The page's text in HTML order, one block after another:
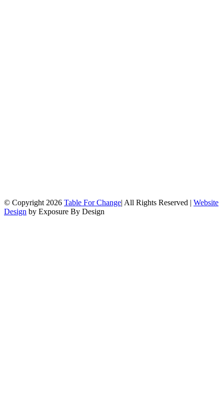
© Copyright 2026 Table For Change| All Rights Reserved | Website
Design by Exposure By Design